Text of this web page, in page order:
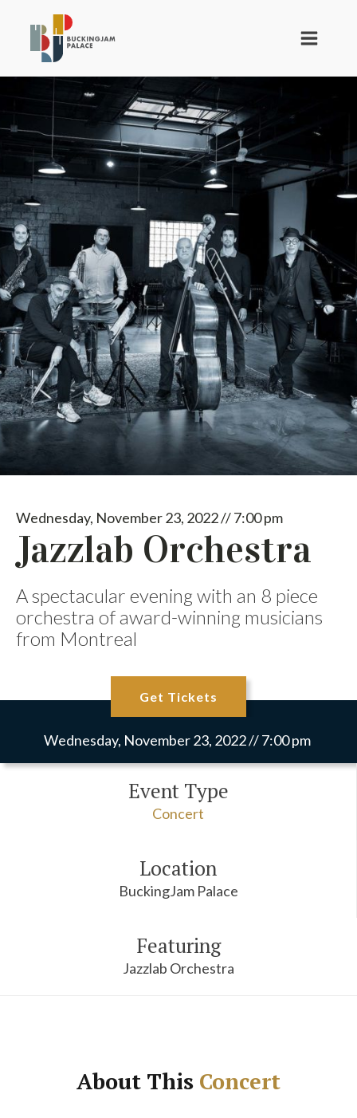
Wednesday, November 23, 2022 // 7:00 pm
Jazzlab Orchestra
A spectacular evening with an 8 piece
orchestra of award-winning musicians
from Montreal
Get Tickets
Wednesday, November 23, 2022 // 7:00 pm
Event Type
Concert
Location
BuckingJam Palace
Featuring
Jazzlab Orchestra
About This Concert